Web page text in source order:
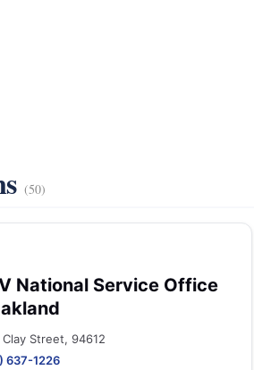
(50)
National Service Office
Clay Street, 94612
637-1226